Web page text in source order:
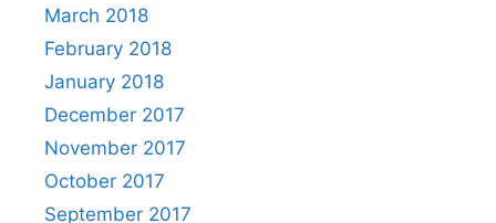
March 2018
February 2018
January 2018
December 2017
November 2017
October 2017
September 2017